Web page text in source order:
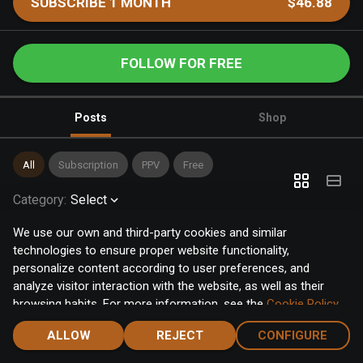
We use our own and third-party cookies and similar
technologies to ensure proper website functionality,
personalize content according to user preferences, and
analyze visitor interaction with the website, as well as their
browsing habits. For more information, see the Cookie Policy.
Click the "Accept" button to accept all cookies, or click the
"Configure" button to configure or reject them one by one.
ALLOW REJECT CONFIGURE
FOLLOW FOR FREE
Posts Shop
All Subscription PPV Free
Category: Select
Home Notifications Discover Chat Menu